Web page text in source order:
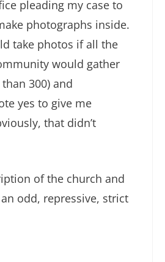
pleading my case to
photographs inside.
take photos if all the
would gather
300) and
yes to give me
that didn’t
of the church and
odd, repressive, strict